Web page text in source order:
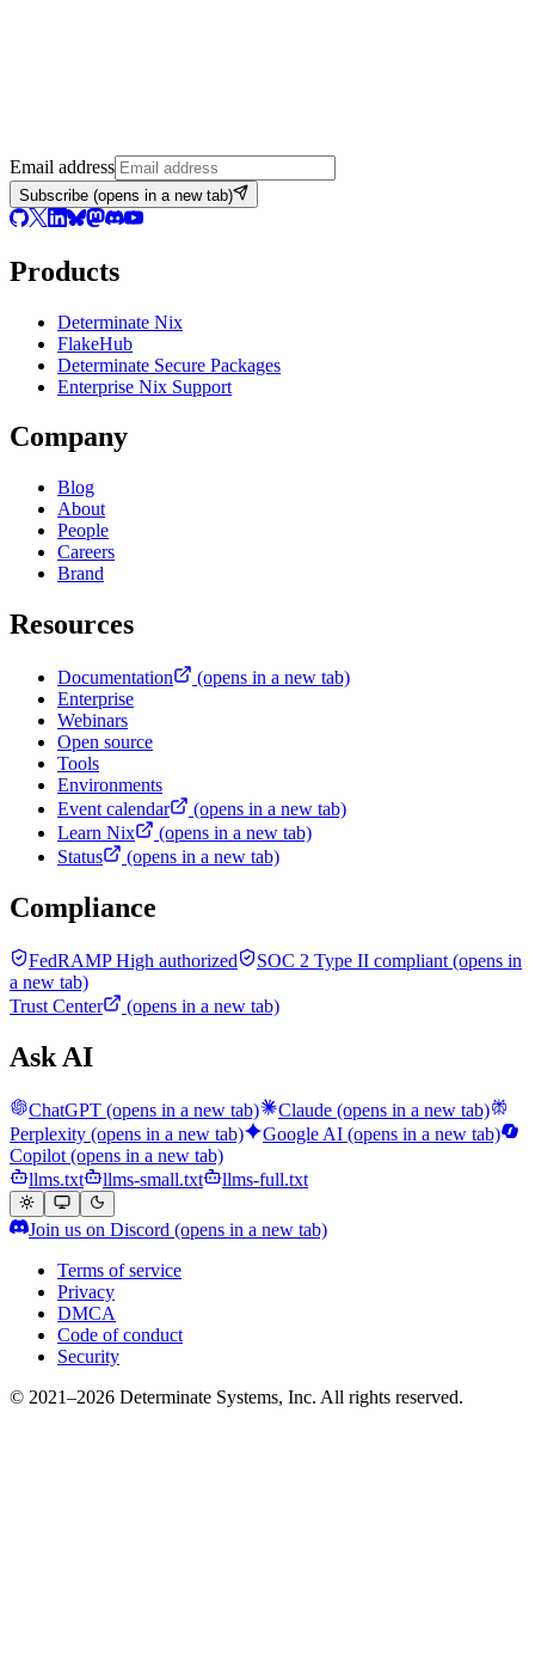
Email address
Subscribe (opens in a new tab)
Products
Determinate Nix
FlakeHub
Determinate Secure Packages
Enterprise Nix Support
Company
Blog
About
People
Careers
Brand
Resources
Documentation
(opens in a new tab)
Enterprise
Webinars
Open source
Tools
Environments
Event calendar
(opens in a new tab)
Learn Nix
(opens in a new tab)
Status
(opens in a new tab)
Compliance
FedRAMP High authorized SOC 2 Type II compliant (opens in
a new tab)
Trust Center
(opens in a new tab)
Ask AI
ChatGPT (opens in a new tab) Claude (opens in a new tab)
Perplexity (opens in a new tab) Google AI (opens in a new tab)
Copilot (opens in a new tab)
llms.txt
llms-small.txt llms-full.txt
Join us on Discord (opens in a new tab)
Terms of service
Privacy
DMCA
Code of conduct
Security
© 2021–2026 Determinate Systems, Inc. All rights reserved.